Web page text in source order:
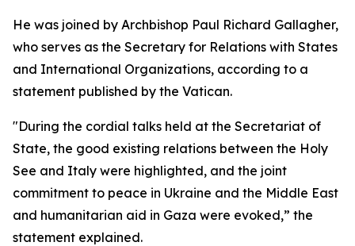
He was joined by Archbishop Paul Richard Gallagher,
who serves as the Secretary for Relations with States
and International Organizations, according to a
statement published by the Vatican.
"During the cordial talks held at the Secretariat of
State, the good existing relations between the Holy
See and Italy were highlighted, and the joint
commitment to peace in Ukraine and the Middle East
and humanitarian aid in Gaza were evoked,” the
statement explained.